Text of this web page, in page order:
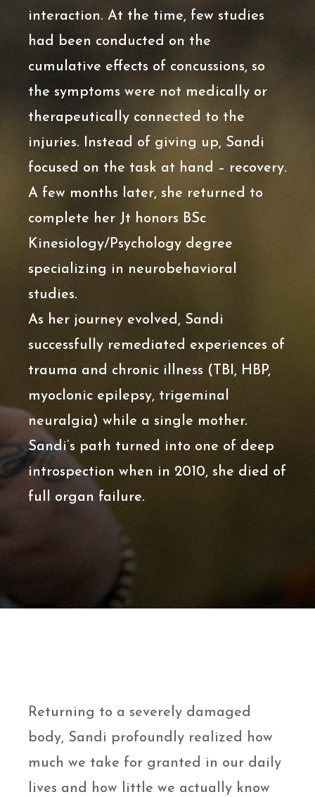
interaction. At the time, few studies
had been conducted on the
cumulative effects of concussions, so
the symptoms were not medically or
therapeutically connected to the
injuries. Instead of giving up, Sandi
focused on the task at hand – recovery.
A few months later, she returned to
complete her Jt honors BSc
Kinesiology/Psychology degree
specializing in neurobehavioral
studies.
As her journey evolved, Sandi
successfully remediated experiences of
trauma and chronic illness (TBI, HBP,
myoclonic epilepsy, trigeminal
neuralgia) while a single mother.
Sandi’s path turned into one of deep
introspection when in 2010, she died of
full organ failure.
Returning to a severely damaged
body, Sandi profoundly realized how
much we take for granted in our daily
lives and how little we actually know